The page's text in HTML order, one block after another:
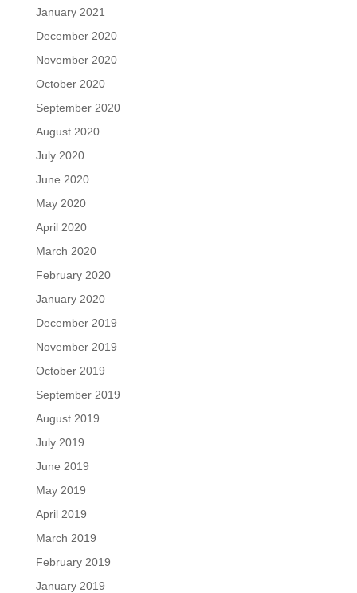
January 2021
December 2020
November 2020
October 2020
September 2020
August 2020
July 2020
June 2020
May 2020
April 2020
March 2020
February 2020
January 2020
December 2019
November 2019
October 2019
September 2019
August 2019
July 2019
June 2019
May 2019
April 2019
March 2019
February 2019
January 2019